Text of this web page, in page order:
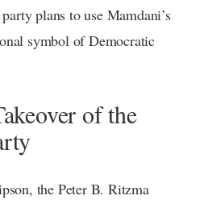
plans to use Mamdani’s
symbol of Democratic
of the
the Peter B. Ritzma